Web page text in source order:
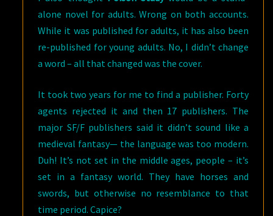
alone novel for adults. Wrong on both accounts.
While it was published for adults, it has also been
re-published for young adults. No, I didn’t change
a word – all that changed was the cover.
It took two years for me to find a publisher. Forty
agents rejected it and then 17 publishers. The
major SF/F publishers said it didn’t sound like a
medieval fantasy— the language was too modern.
Duh! It’s not set in the middle ages, people – it’s
set in a fantasy world. They have horses and
swords, but otherwise no resemblance to that
time period. Capice?